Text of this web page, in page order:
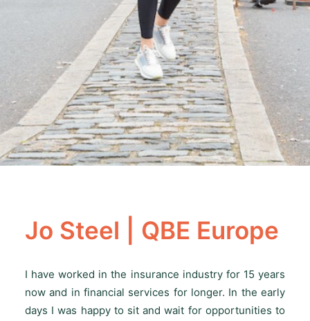
Jo Steel | QBE Europe
I have worked in the insurance industry for 15 years
now and in financial services for longer. In the early
days I was happy to sit and wait for opportunities to